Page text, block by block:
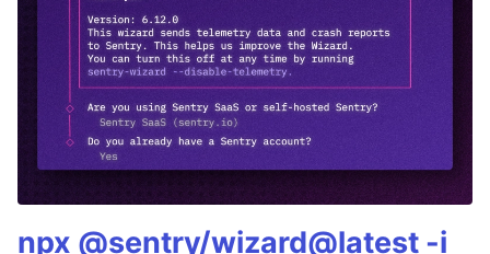
npx @sentry/wizard@latest -i